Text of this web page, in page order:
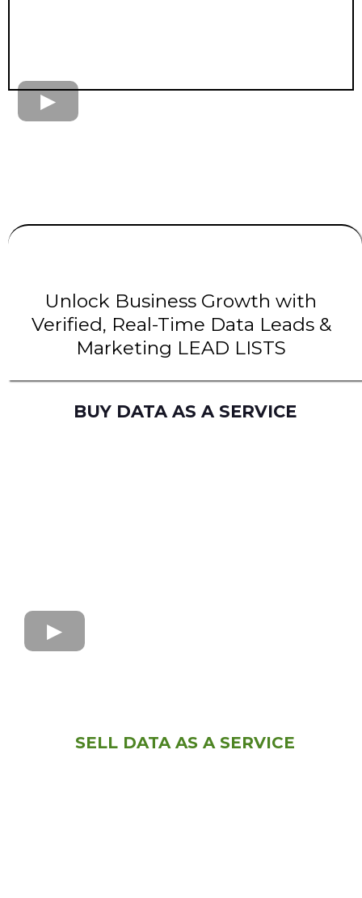
Unlock Business Growth with
Verified, Real-Time Data Leads &
Marketing LEAD LISTS
BUY DATA AS A SERVICE
SELL DATA AS A SERVICE